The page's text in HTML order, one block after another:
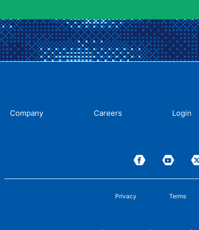
Company Careers Login
Privacy Terms